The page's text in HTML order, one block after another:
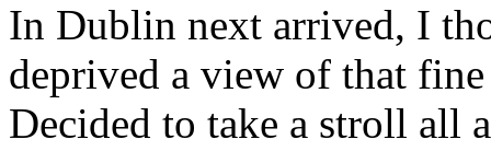
In Dublin next arrived, I
deprived a view of that
Decided to take a stroll all